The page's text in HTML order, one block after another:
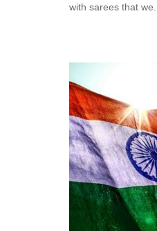
with sarees that we...